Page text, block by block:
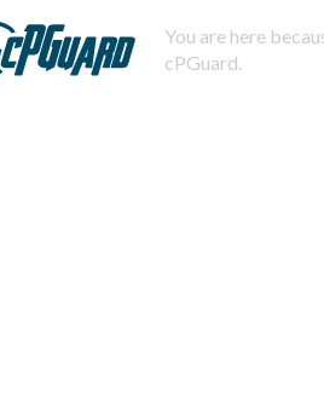
You are here
cPGuard.